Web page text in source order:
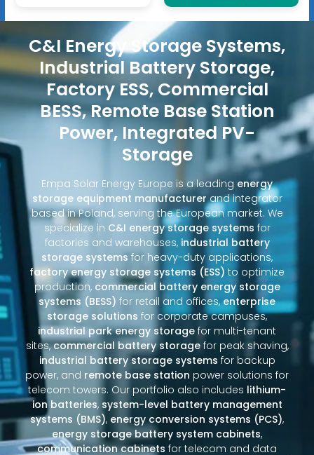
C&I Energy Storage Systems,
Industrial Battery Storage,
Factory ESS, Commercial
BESS, Remote Base Station
Power, Integrated PV-
Storage
Empa Solar Energy Europe is a leading energy
storage equipment manufacturerand integrator
based in Poland, serving the European market. We
specialize in C&I energy storage systems for
factories and warehouses, industrial battery
storage systems for heavy-duty applications,
factory energy storage systems (ESS) to optimize
production, commercial battery energy storage
systems (BESS) for retail and offices,enterprise
storage solutions for corporate campuses,
industrial park energy storage for multi-tenant
sites,commercial battery storagefor peak shaving,
industrial battery storage systems for backup
power, and remote base station power solutions for
telecom towers. Our portfolio also includes lithium-
ion batteries, system-level battery management
systems (BMS), energy conversion systems (PCS),
energy storage battery system cabinets,
communication cabinets for telecom and data